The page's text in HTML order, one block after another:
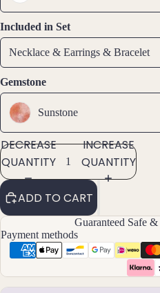
Included in Set
Necklace & Earrings & Bracelet
Gemstone
Sunstone
DECREASE
QUANTITY
INCREASE
QUANTITY
ADD TO CART
Guaranteed Safe
Payment methods